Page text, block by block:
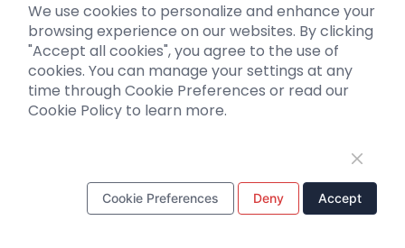
Biosensors
Support
Literature interpretation
Customer article
We use cookies to personalize and enhance your
browsing experience on our websites. By clicking
"Accept all cookies", you agree to the use of
cookies. You can manage your settings at any
time through Cookie Preferences or read our
Cookie Policy to learn more.
Cookie Preferences Deny Accept